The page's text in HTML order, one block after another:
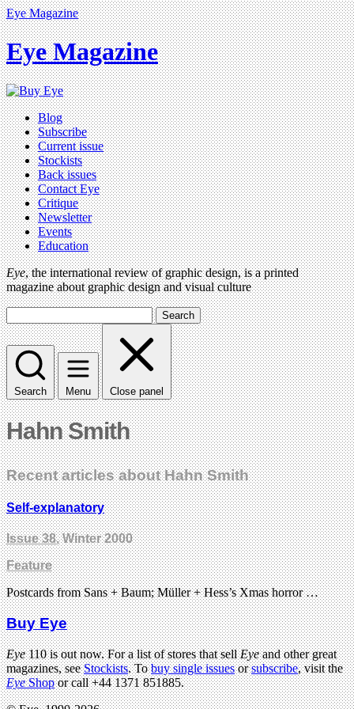
Eye Magazine
Eye Magazine
Blog
Subscribe
Current issue
Stockists
Back issues
Contact Eye
Critique
Newsletter
Events
Education
Eye, the international review of graphic design, is a printed
magazine about graphic design and visual culture
Search
Search Menu Close panel
Hahn Smith
Recent articles about Hahn Smith
Self-explanatory
Issue 38, Winter 2000
Feature
Postcards from Sans + Baum; Müller + Hess’s Xmas horror …
Buy Eye
Eye110 is out now. For a list of stores that sellEyeand other great
magazines, seeStockists. Tobuy single issuesorsubscribe, visit the
EyeShopor call +44 1371 851885.